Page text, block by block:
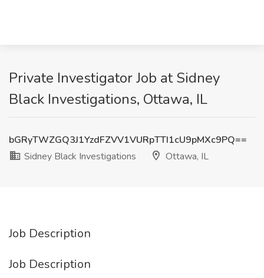
Private Investigator Job at Sidney
Black Investigations, Ottawa, IL
bGRyTWZGQ3J1YzdFZVV1VURpTTI1cU9pMXc9PQ==
Sidney Black Investigations
Ottawa, IL
Job Description
Job Description